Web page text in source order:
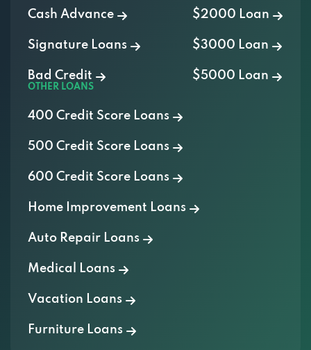
Cash Advance
Signature Loans
Bad Credit
$2000 Loan
$3000 Loan
$5000 Loan
OTHER LOANS
400 Credit Score Loans
500 Credit Score Loans
600 Credit Score Loans
Home Improvement Loans
Auto Repair Loans
Medical Loans
Vacation Loans
Furniture Loans